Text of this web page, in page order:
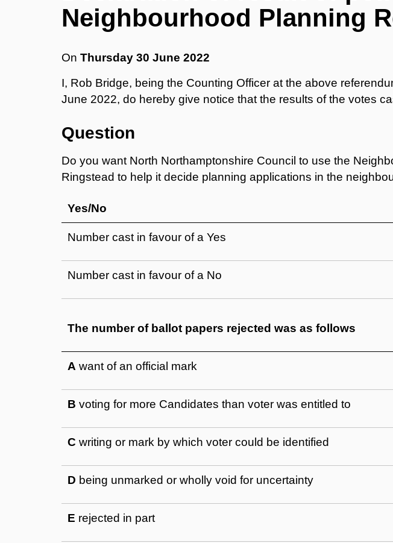
Neighbourhood Planning
On Thursday 30 June 2022
I, Rob Bridge, being the Counting Officer at the above
June 2022, do hereby give notice that the results of the votes
Question
Do you want North Northamptonshire Council to use the
Ringstead to help it decide planning applications in the
Yes/No
Number cast in favour of a Yes
Number cast in favour of a No
The number of ballot papers rejected was as follows
A want of an official mark
B voting for more Candidates than voter was entitled to
C writing or mark by which voter could be identified
D being unmarked or wholly void for uncertainty
E rejected in part